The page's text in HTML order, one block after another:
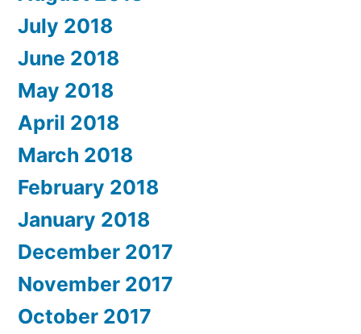
July 2018
June 2018
May 2018
April 2018
March 2018
February 2018
January 2018
December 2017
November 2017
October 2017